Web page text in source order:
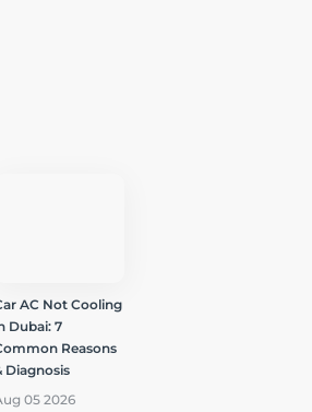
AC Not Cooling
Dubai: 7
Reasons
Diagnosis
05 2026